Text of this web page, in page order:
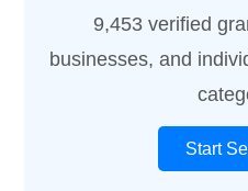
9,453 verified
businesses, and
Start